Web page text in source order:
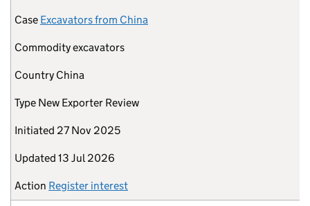
Case Excavators from China
Commodityexcavators
Country China
Type New Exporter Review
Initiated 27 Nov 2025
Updated 13 Jul 2026
Action Register interest